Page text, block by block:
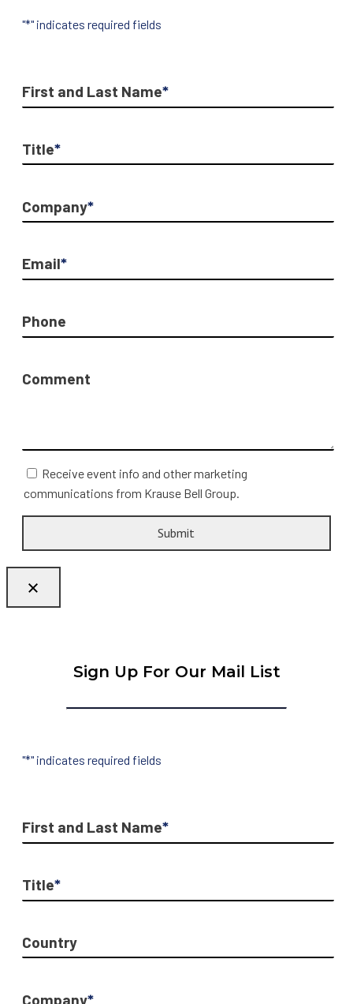
"*" indicates required fields
First and Last Name*
Title*
Company*
Email*
Phone
Comment
Receive event info and other marketing
communications from Krause Bell Group.
Sign Up For Our Mail List
"*" indicates required fields
First and Last Name*
Title*
Country
Company*